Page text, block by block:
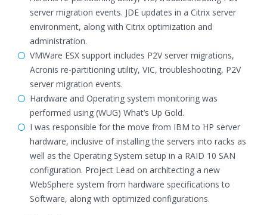
server migration events. JDE updates in a Citrix server
environment, along with Citrix optimization and
administration.
VMWare ESX support includes P2V server migrations,
Acronis re-partitioning utility, VIC, troubleshooting, P2V
server migration events.
Hardware and Operating system monitoring was
performed using (WUG) What’s Up Gold.
I was responsible for the move from IBM to HP server
hardware, inclusive of installing the servers into racks as
well as the Operating System setup in a RAID 10 SAN
configuration. Project Lead on architecting a new
WebSphere system from hardware specifications to
Software, along with optimized configurations.